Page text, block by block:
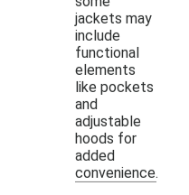
jackets may
include
functional
elements
like pockets
and
adjustable
hoods for
added
convenience.